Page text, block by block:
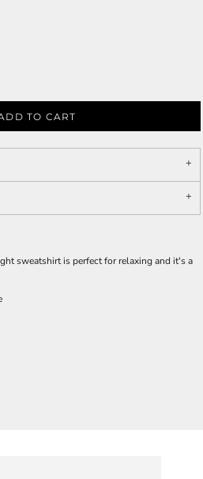
TO CART
sweatshirt is perfect for relaxing and it's a